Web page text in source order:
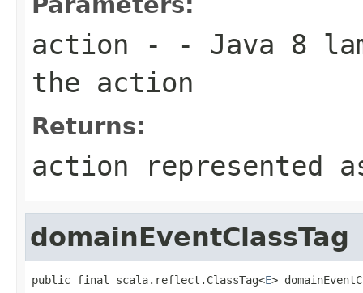
action - - Java 8
the action
Returns:
action represented
domainEventClassTag
public final scala.reflect.ClassTag<E>